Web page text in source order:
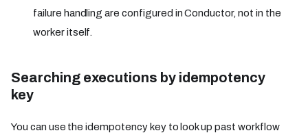
failure handling are configured in Conductor, not in the
worker itself.
Searching executions by idempotency
key
You can use the idempotency key to look up past workflow